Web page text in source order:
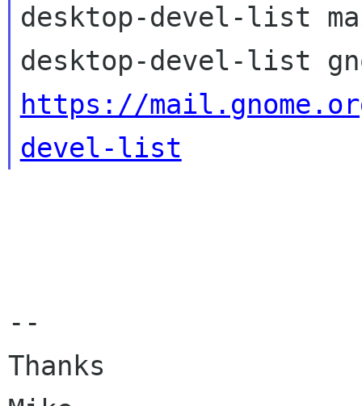
desktop-devel-list
https://
devel-list
--
Thanks